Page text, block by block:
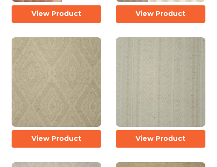
View Product View Product
View Product View Product